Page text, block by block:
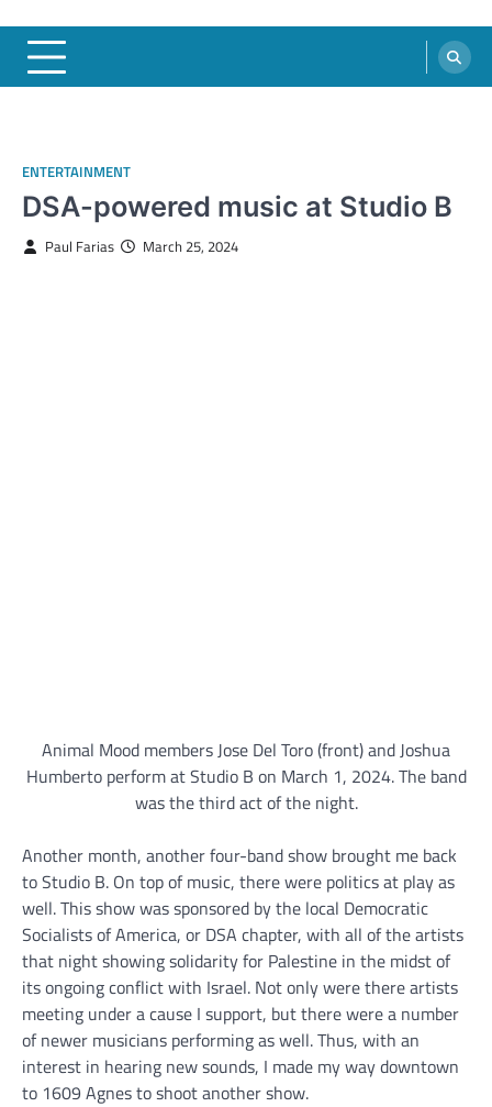
ENTERTAINMENT
DSA-powered music at Studio B
Paul Farias March 25, 2024
Animal Mood members Jose Del Toro (front) and Joshua
Humberto perform at Studio B on March 1, 2024. The band
was the third act of the night.
Another month, another four-band show brought me back
to Studio B. On top of music, there were politics at play as
well. This show was sponsored by the local Democratic
Socialists of America, or DSA chapter, with all of the artists
that night showing solidarity for Palestine in the midst of
its ongoing conflict with Israel. Not only were there artists
meeting under a cause I support, but there were a number
of newer musicians performing as well. Thus, with an
interest in hearing new sounds, I made my way downtown
to 1609 Agnes to shoot another show.